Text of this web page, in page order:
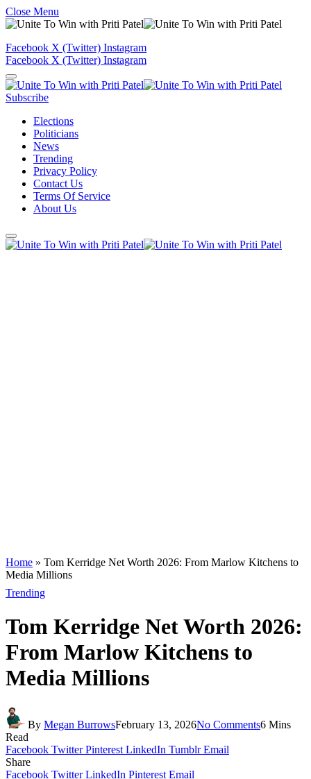
Close Menu
Facebook X (Twitter) Instagram
Facebook X (Twitter) Instagram
Subscribe
Elections
Politicians
News
Trending
Privacy Policy
Contact Us
Terms Of Service
About Us
Home » Tom Kerridge Net Worth 2026: From Marlow Kitchens to
Media Millions
Trending
Tom Kerridge Net Worth 2026:
From Marlow Kitchens to
Media Millions
By Megan BurrowsFebruary 13, 2026No Comments6 Mins
Read
Facebook Twitter Pinterest LinkedIn Tumblr Email
Share
Facebook Twitter LinkedIn Pinterest Email